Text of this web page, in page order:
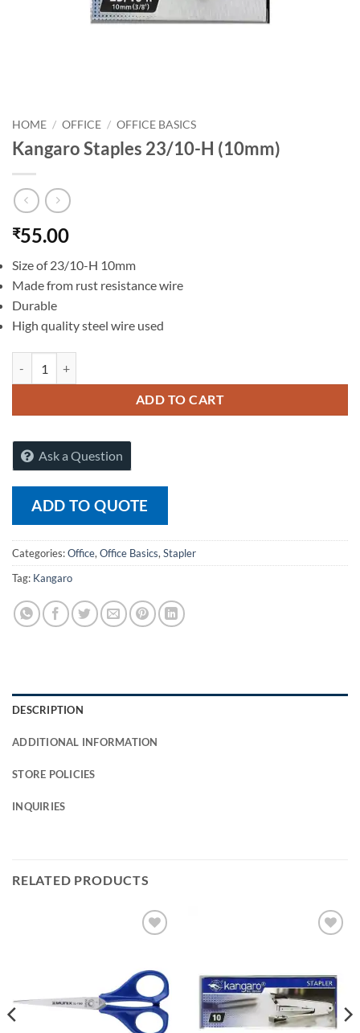
HOME / OFFICE / OFFICE BASICS
Kangaro Staples 23/10-H (10mm)
₹55.00
Size of 23/10-H 10mm
Made from rust resistance wire
Durable
High quality steel wire used
ADD TO CART
Ask a Question
ADD TO QUOTE
Categories:Office,Office Basics,Stapler
Tag: Kangaro
DESCRIPTION
ADDITIONAL INFORMATION
STORE POLICIES
INQUIRIES
RELATED PRODUCTS